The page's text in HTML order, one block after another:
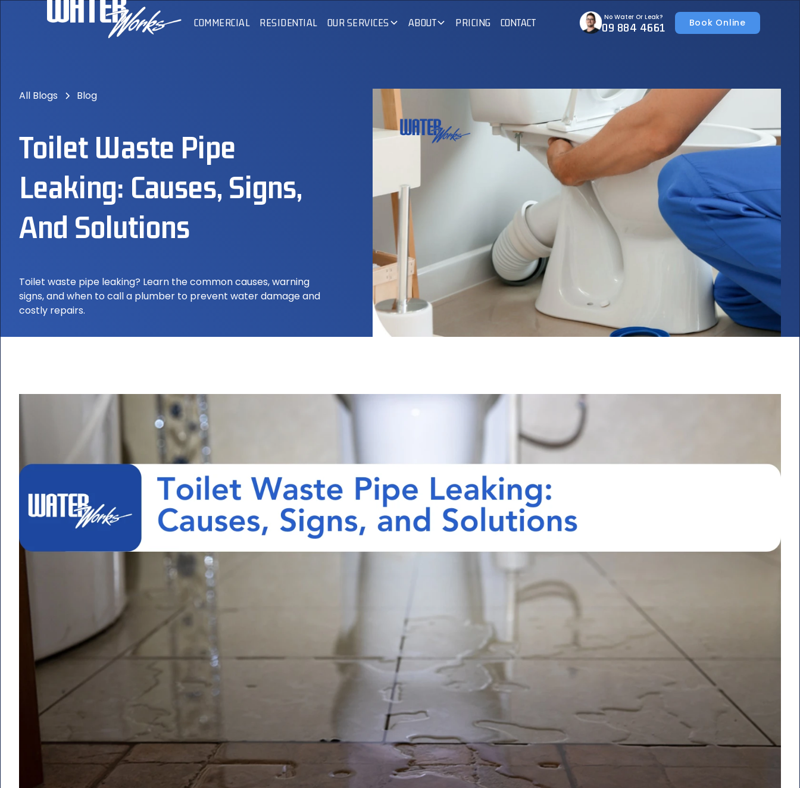
COMMERCIAL RESIDENTIAL OUR SERVICES ABOUT PRICING CONTACT No Water Or Leak?
09 884 4661 Book Online
All Blogs Blog
Toilet Waste Pipe
Leaking: Causes, Signs,
And Solutions
Toilet waste pipe leaking? Learn the common causes, warning
signs, and when to call a plumber to prevent water damage and
costly repairs.